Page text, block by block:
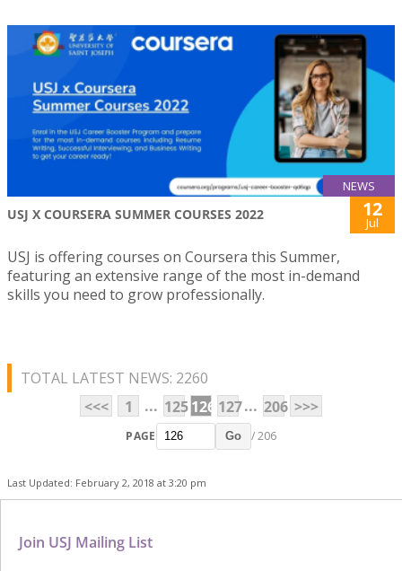
NEWS
USJ X COURSERA SUMMER COURSES 2022 12
Jul
USJ is offering courses on Coursera this Summer,
featuring an extensive range of the most in-demand
skills you need to grow professionally.
TOTAL LATEST NEWS: 2260
<<<
1 ... 125126 127... 206 >>>
PAGE Go / 206
Last Updated: February 2, 2018 at 3:20 pm
Join USJ Mailing List